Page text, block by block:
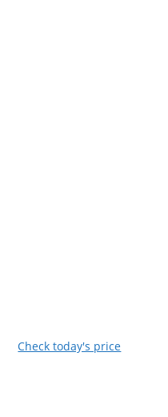
Check today's price